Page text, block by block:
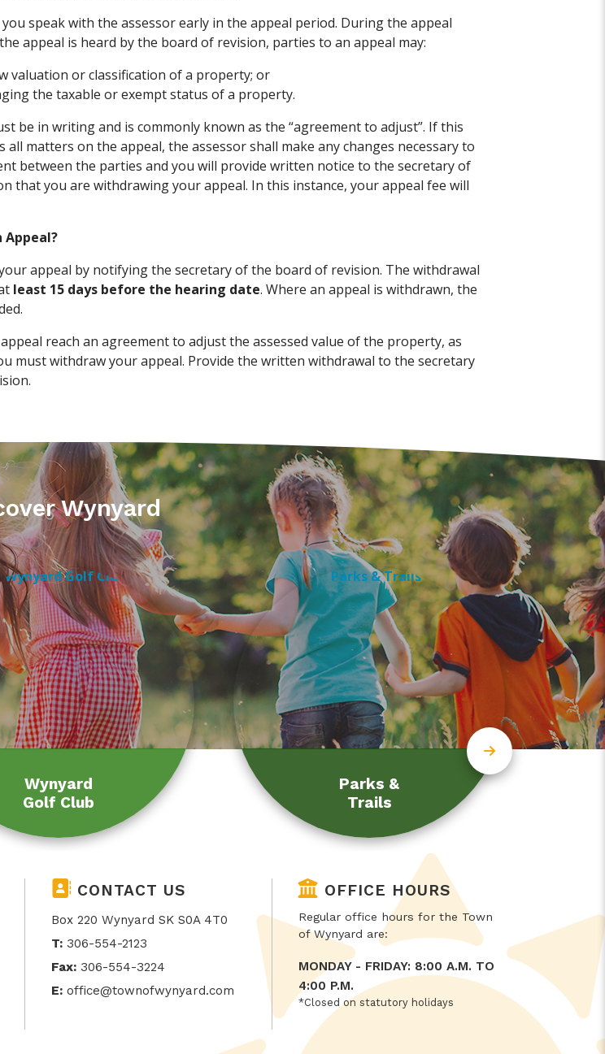
speak with the assessor early in the appeal period. During the appeal
appeal is heard by the board of revision, parties to an appeal may:
valuation or classification of a property; or
the taxable or exempt status of a property.
be in writing and is commonly known as the “agreement to adjust”. If this
all matters on the appeal, the assessor shall make any changes necessary to
between the parties and you will provide written notice to the secretary of
that you are withdrawing your appeal. In this instance, your appeal fee will
Appeal?
appeal by notifying the secretary of the board of revision. The withdrawal
least 15 days before the hearing date. Where an appeal is withdrawn, the
reach an agreement to adjust the assessed value of the property, as
must withdraw your appeal. Provide the written withdrawal to the secretary
Wynyard
Wynyard
Golf Club
Parks &
Trails
CONTACT US
Box 220 Wynyard SK S0A 4T0
T: 306-554-2123
Fax: 306-554-3224
E: office@townofwynyard.com
OFFICE HOURS
Regular office hours for the Town
of Wynyard are:
MONDAY - FRIDAY: 8:00 A.M. TO
4:00 P.M.
*Closed on statutory holidays